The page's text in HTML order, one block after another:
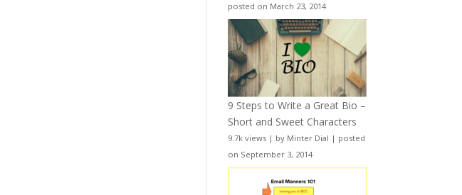
posted on March 23, 2014
9 Steps to Write a Great Bio –
Short and Sweet Characters
9.7k views | by Minter Dial | posted
on September 3, 2014